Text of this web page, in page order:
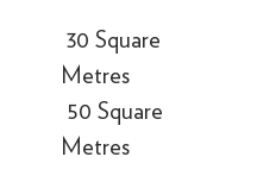
30 Square
Metres
50 Square
Metres